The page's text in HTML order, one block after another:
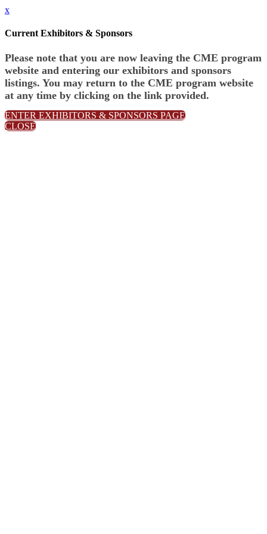
x
Current Exhibitors & Sponsors
Please note that you are now leaving the CME program
website and entering our exhibitors and sponsors
listings. You may return to the CME program website
at any time by clicking on the link provided.
ENTER EXHIBITORS & SPONSORS PAGE
CLOSE